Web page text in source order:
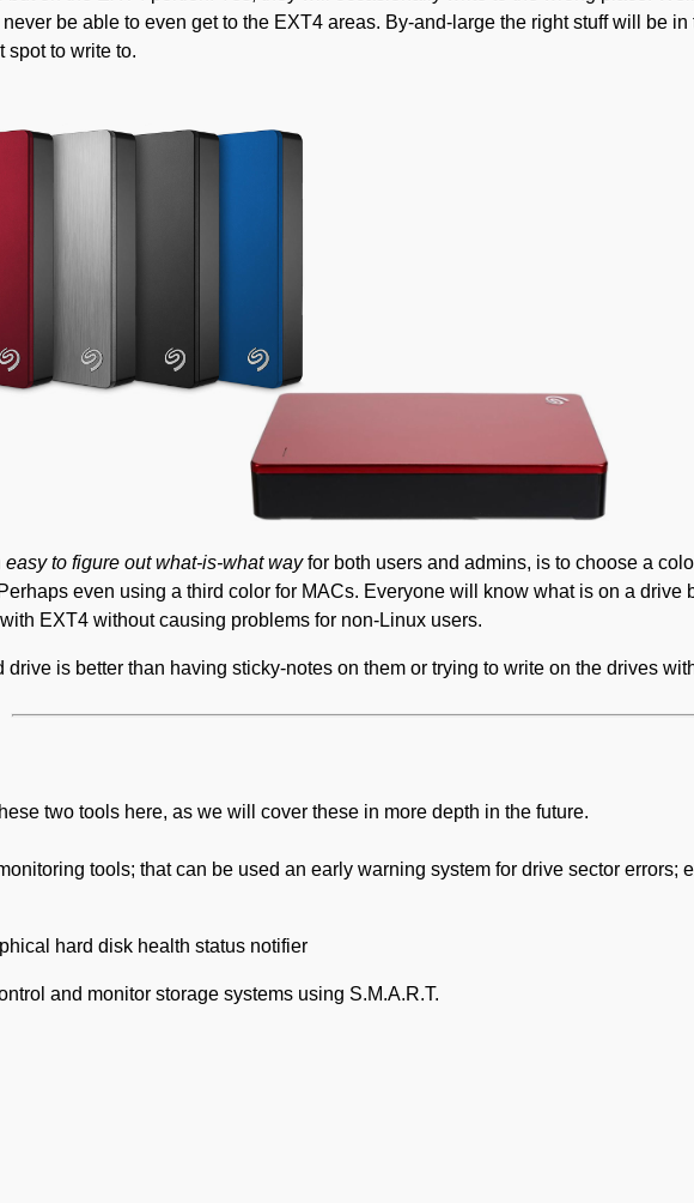
be able to even get to the EXT4 areas. By-and-large the right stuff will be
spot to write to.
easy to figure out what-is-what wayfor both users and admins, is to choose a
even using a third color for MACs. Everyone will know what is on a drive
EXT4 without causing problems for non-Linux users.
drive is better than having sticky-notes on them or trying to write on the drives
two tools here, as we will cover these in more depth in the future.
tools; that can be used an early warning system for drive sector errors;
hard disk health status notifier
and monitor storage systems using S.M.A.R.T.